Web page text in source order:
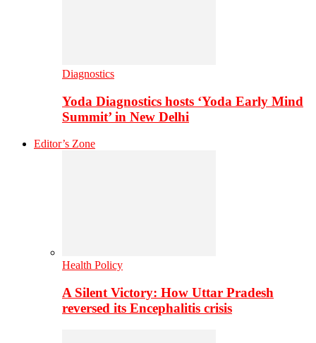
Diagnostics
Yoda Diagnostics hosts ‘Yoda Early Mind
Summit’ in New Delhi
Editor’s Zone
Health Policy
A Silent Victory: How Uttar Pradesh
reversed its Encephalitis crisis